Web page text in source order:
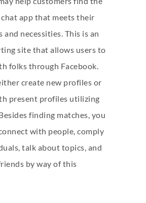
app that meets their
and necessities. This is an
site that allows users to
folks through Facebook.
create new profiles or
present profiles utilizing
finding matches, you
with people, comply
talk about topics, and
by way of this